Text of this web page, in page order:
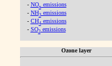
- NOx emissions
- NH3emissions
- CH4emissions
- SO2emissions
Ozone layer